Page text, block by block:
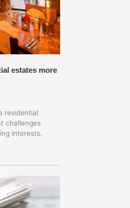
estates more
residential
challenges
interests.